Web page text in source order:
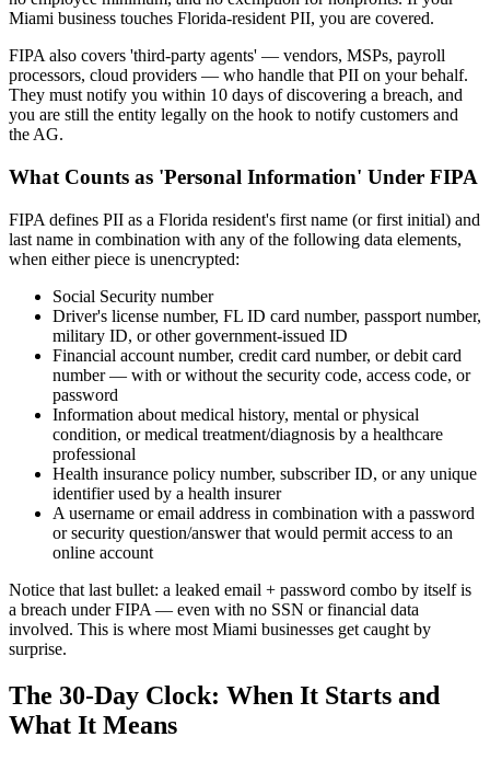
Miami business touches Florida-resident PII, you are covered.
FIPA also covers 'third-party agents' — vendors, MSPs, payroll
processors, cloud providers — who handle that PII on your behalf.
They must notify you within 10 days of discovering a breach, and
you are still the entity legally on the hook to notify customers and
the AG.
What Counts as 'Personal Information' Under FIPA
FIPA defines PII as a Florida resident's first name (or first initial) and
last name in combination with any of the following data elements,
when either piece is unencrypted:
Social Security number
Driver's license number, FL ID card number, passport number,
military ID, or other government-issued ID
Financial account number, credit card number, or debit card
number — with or without the security code, access code, or
password
Information about medical history, mental or physical
condition, or medical treatment/diagnosis by a healthcare
professional
Health insurance policy number, subscriber ID, or any unique
identifier used by a health insurer
A username or email address in combination with a password
or security question/answer that would permit access to an
online account
Notice that last bullet: a leaked email + password combo by itself is
a breach under FIPA — even with no SSN or financial data
involved. This is where most Miami businesses get caught by
surprise.
The 30-Day Clock: When It Starts and
What It Means